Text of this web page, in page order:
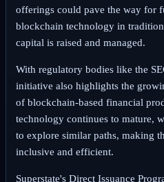
offerings could pave the way for
blockchain technology in
capital is raised and managed.
With regulatory bodies like the
initiative also highlights the
of blockchain-based financial
technology continues to mature,
to explore similar paths, making
inclusive and efficient.
Superstate's Direct Issuance